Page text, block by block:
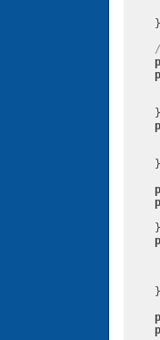
    }
    }
    }
    }